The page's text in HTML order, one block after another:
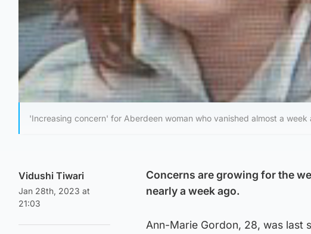
'Increasing concern' for Aberdeen woman who vanished almost a week
Vidushi Tiwari
Jan 28th, 2023 at
21:03
Concerns are growing for the
nearly a week ago.
Ann-Marie Gordon, 28, was last